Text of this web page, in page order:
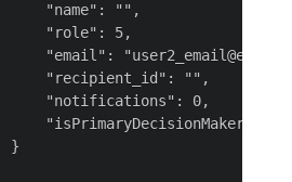
"name": "",
"role": 5,
"email":
"recipient_id": "",
"notifications": 0,
"isPrimaryDecisionMaker":
}